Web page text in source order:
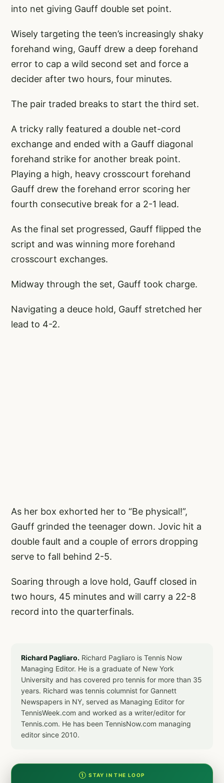
into net giving Gauff double set point.
Wisely targeting the teen’s increasingly shaky
forehand wing, Gauff drew a deep forehand
error to cap a wild second set and force a
decider after two hours, four minutes.
The pair traded breaks to start the third set.
A tricky rally featured a double net-cord
exchange and ended with a Gauff diagonal
forehand strike for another break point.
Playing a high, heavy crosscourt forehand
Gauff drew the forehand error scoring her
fourth consecutive break for a 2-1 lead.
As the final set progressed, Gauff flipped the
script and was winning more forehand
crosscourt exchanges.
Midway through the set, Gauff took charge.
Navigating a deuce hold, Gauff stretched her
lead to 4-2.
As her box exhorted her to “Be physical!”,
Gauff grinded the teenager down. Jovic hit a
double fault and a couple of errors dropping
serve to fall behind 2-5.
Soaring through a love hold, Gauff closed in
two hours, 45 minutes and will carry a 22-8
record into the quarterfinals.
Richard Pagliaro. Richard Pagliaro is Tennis Now
Managing Editor. He is a graduate of New York
University and has covered pro tennis for more than 35
years. Richard was tennis columnist for Gannett
Newspapers in NY, served as Managing Editor for
TennisWeek.com and worked as a writer/editor for
Tennis.com. He has been TennisNow.com managing
editor since 2010.
① STAY IN THE LOOP